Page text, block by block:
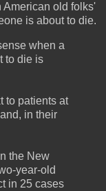
American old folks'
is about to die.
when a
to die is
to patients at
in their
the New
year-old
in 25 cases